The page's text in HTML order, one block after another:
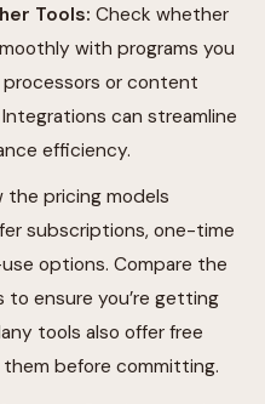
Tools: Check whether
with programs you
processors or content
can streamline
efficiency.
the pricing models
subscriptions, one-time
options. Compare the
ensure you’re getting
tools also offer free
before committing.